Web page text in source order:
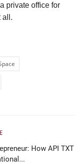
private office for
all.
How API TXT